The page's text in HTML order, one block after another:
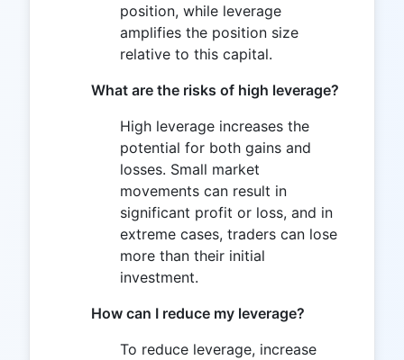
position, while leverage
amplifies the position size
relative to this capital.
What are the risks of high leverage?
High leverage increases the
potential for both gains and
losses. Small market
movements can result in
significant profit or loss, and in
extreme cases, traders can lose
more than their initial
investment.
How can I reduce my leverage?
To reduce leverage, increase